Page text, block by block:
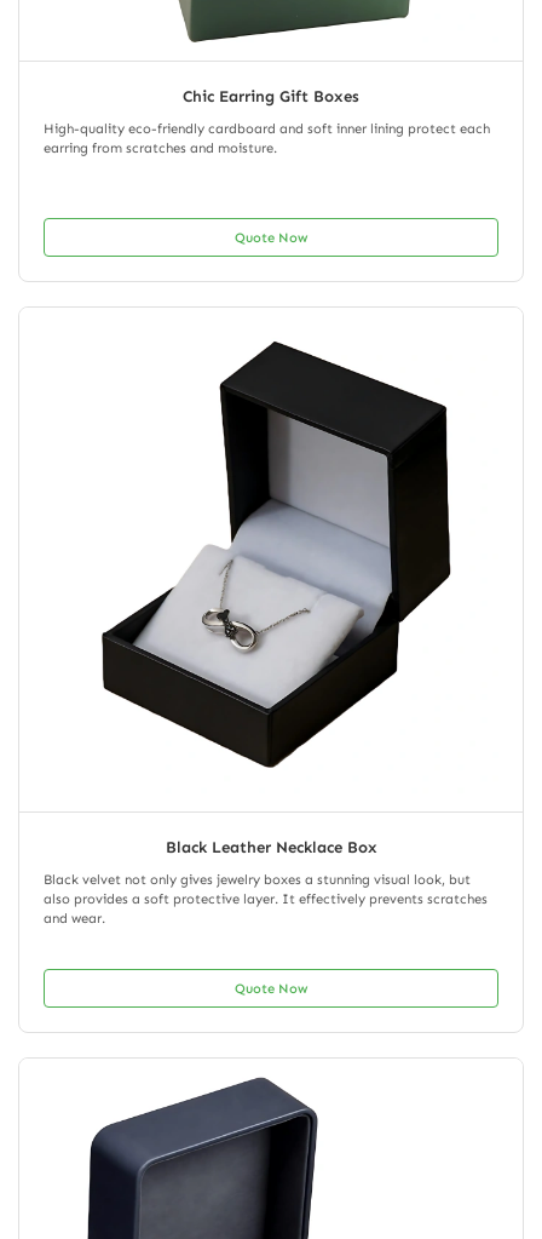
Chic Earring Gift Boxes
High-quality eco-friendly cardboard and soft inner lining protect each
earring from scratches and moisture.
Quote Now
Black Leather Necklace Box
Black velvet not only gives jewelry boxes a stunning visual look, but
also provides a soft protective layer. It effectively prevents scratches
and wear.
Quote Now